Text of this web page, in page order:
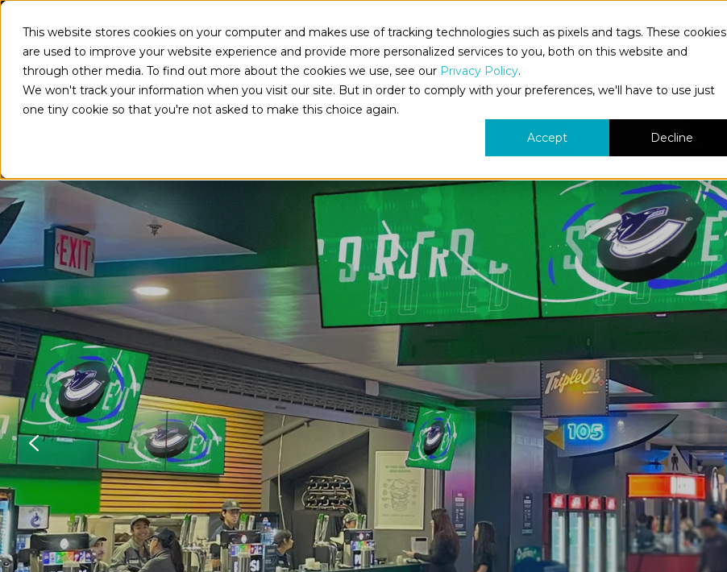
This website stores cookies on your computer and makes use of tracking technologies such as pixels and tags. These cookies
are used to improve your website experience and provide more personalized services to you, both on this website and
through other media. To find out more about the cookies we use, see our Privacy Policy.
We won't track your information when you visit our site. But in order to comply with your preferences, we'll have to use just
one tiny cookie so that you're not asked to make this choice again.
Accept
Decline
About Us What We Do Who We Serve Our Work